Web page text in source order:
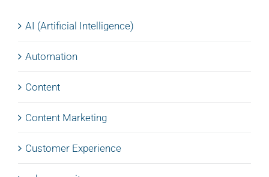
AI (Artificial Intelligence)
Automation
Content
Content Marketing
Customer Experience